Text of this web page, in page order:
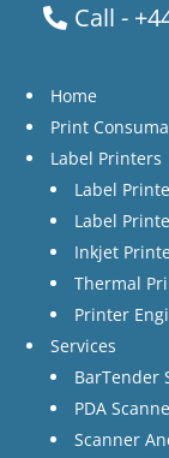
Call -
Home
Print
Label Printers
Label
Label
Inkjet
Thermal
Printer
Services
BarTender
PDA
Scanner